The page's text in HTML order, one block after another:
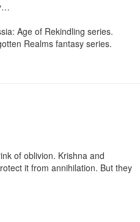
Age of Rekindling series.
Realms fantasy series.
of oblivion. Krishna and
it from annihilation. But they